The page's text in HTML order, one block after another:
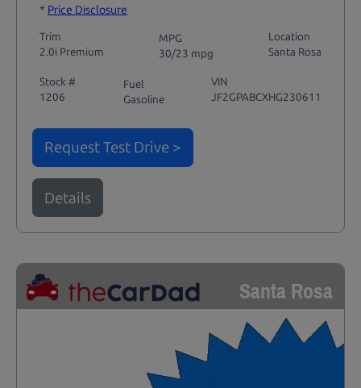
* Price Disclosure
Trim
2.0i Premium
MPG
30/23 mpg
Location
Santa Rosa
Stock #
1206
Fuel
Gasoline
VIN
JF2GPABCXHG230611
Request Test Drive >
Details
Santa Rosa